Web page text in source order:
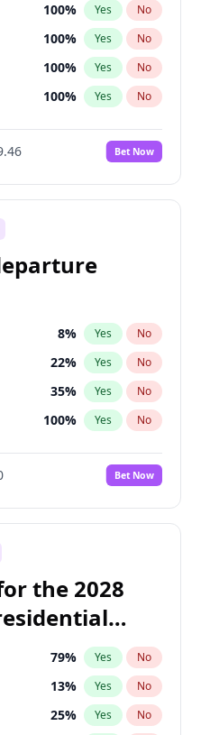
100% Yes No
100% Yes No
100% Yes No
100% Yes No
100%
No
Bet Now
8% Yes No
22% Yes No
35% Yes No
100% Yes No
Bet Now
the 2028
79% Yes No
13% Yes No
25% Yes No